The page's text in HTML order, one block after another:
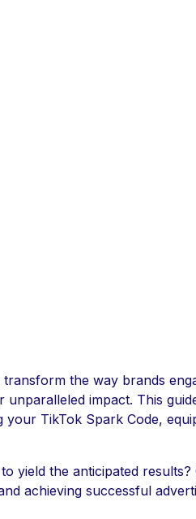
the way brands
impact. This
TikTok Spark Code,
yield the anticipated
achieving successful